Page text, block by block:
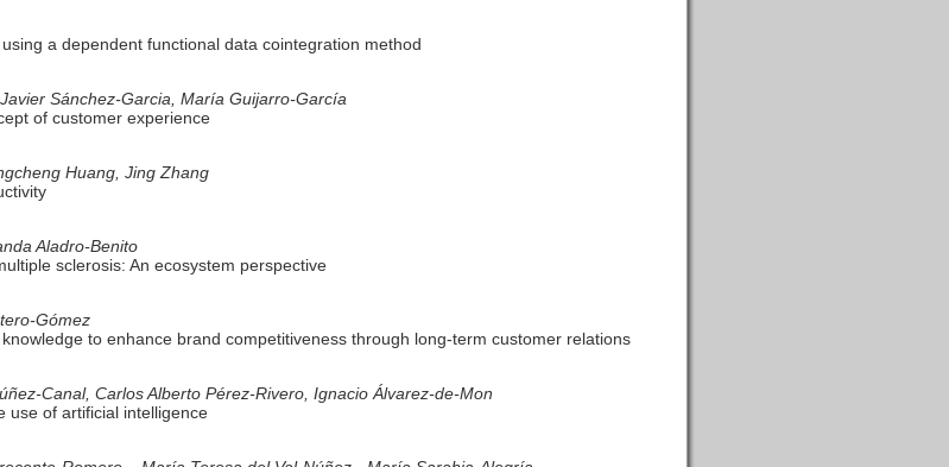
a dependent functional data cointegration method
Sánchez-Garcia, María Guijarro-García
of customer experience
Huang, Jing Zhang
Aladro-Benito
sclerosis: An ecosystem perspective
Gómez
to enhance brand competitiveness through long-term customer relations
Canal, Carlos Alberto Pérez-Rivero, Ignacio Álvarez-de-Mon
use of artificial intelligence